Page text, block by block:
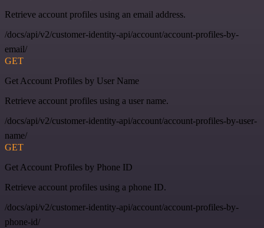
Retrieve account profiles using an email address.
/docs/api/v2/customer-identity-api/account/account-profiles-by-
email/
GET
Get Account Profiles by User Name
Retrieve account profiles using a user name.
/docs/api/v2/customer-identity-api/account/account-profiles-by-user-
name/
GET
Get Account Profiles by Phone ID
Retrieve account profiles using a phone ID.
/docs/api/v2/customer-identity-api/account/account-profiles-by-
phone-id/